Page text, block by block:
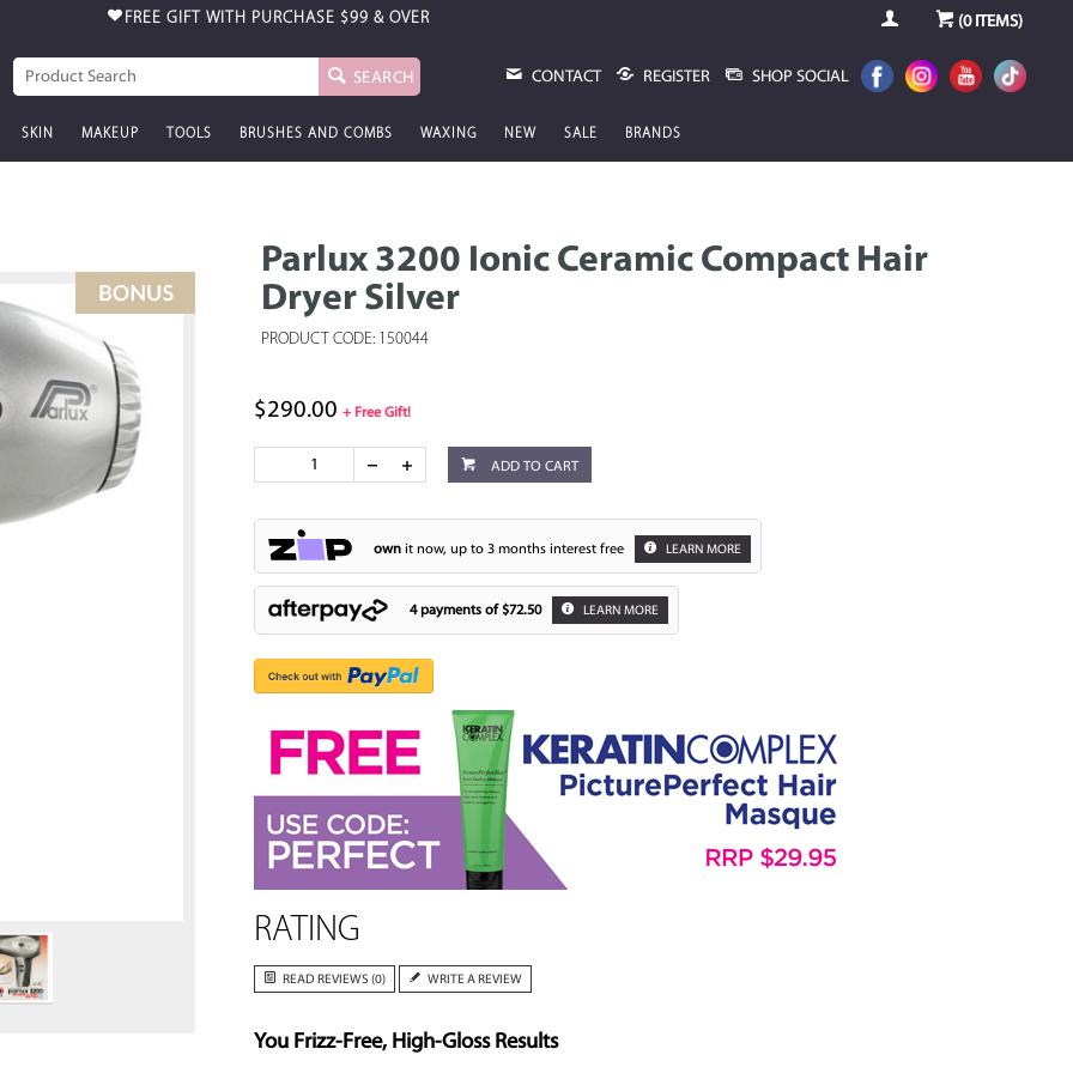
FREE GIFT WITH PURCHASE $99 & OVER (0ITEMS)
SEARCH CONTACT REGISTER SHOP SOCIAL
SKIN MAKEUP TOOLS BRUSHES AND COMBS WAXING NEW SALE BRANDS
Parlux 3200 Ionic Ceramic Compact Hair
Dryer Silver
PRODUCT CODE: 150044
$290.00 + Free Gift!
ADD TO CART
ownit now, up to 3 months interest free LEARN MORE
4 payments of $72.50 LEARN MORE
RATING
READ REVIEWS (0) WRITE A REVIEW
You Frizz-Free, High-Gloss Results